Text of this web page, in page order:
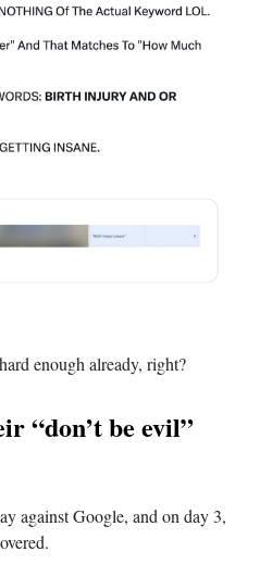
enough already, right?
“don’t be evil”
against Google, and on day 3,